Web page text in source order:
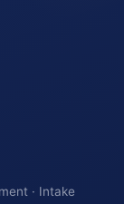
· Intake